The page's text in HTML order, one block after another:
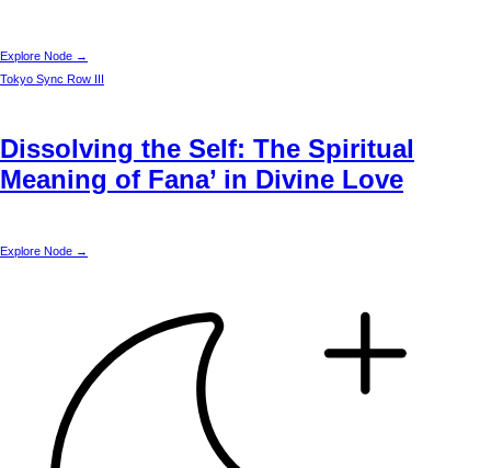
Explore Node →
Tokyo Sync Row III
Dissolving the Self: The Spiritual
Meaning of Fana’ in Divine Love
Explore Node →